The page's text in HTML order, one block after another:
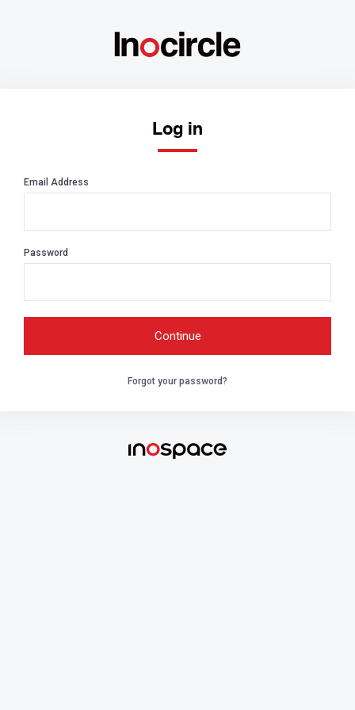
Log in
Email Address
Password
Forgot your password?